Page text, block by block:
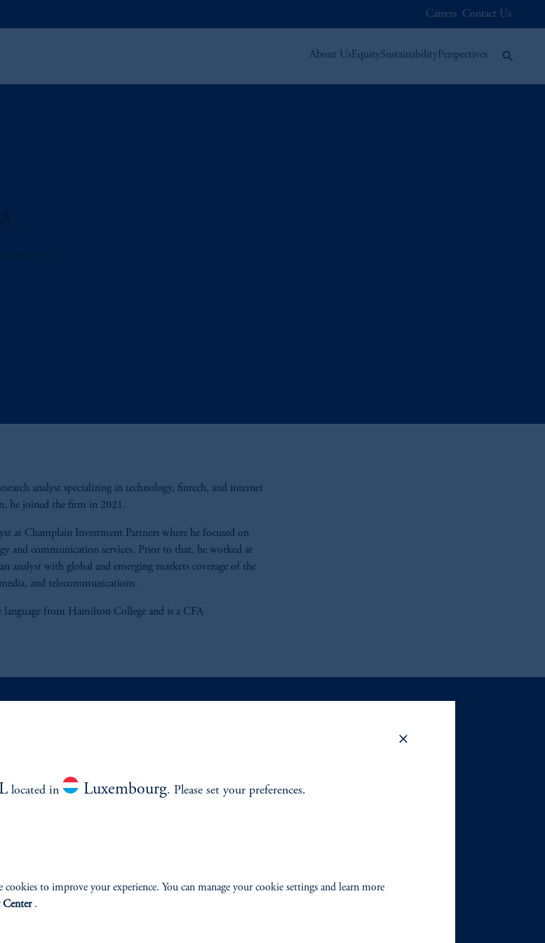
Careers Contact Us
About UsEquitySustainabilityPerspectives
analyst specializing in technology, fintech, and internet
he joined the firm in 2021.
at Champlain Investment Partners where he focused on
and communication services. Prior to that, he worked at
analyst with global and emerging markets coverage of the
and telecommunications.
language from Hamilton College and is a CFA
Overview
located in Luxembourg. Please set your preferences.
to improve your experience. You can manage your cookie settings and learn more
.